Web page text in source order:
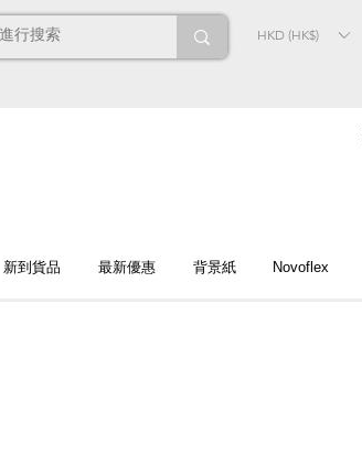
HKD (HK$)
新到貨品 最新優惠 背景紙 Novoflex